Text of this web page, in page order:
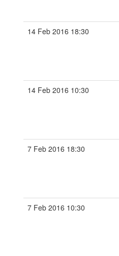
14 Feb 2016 18:30
14 Feb 2016 10:30
7 Feb 2016 18:30
7 Feb 2016 10:30